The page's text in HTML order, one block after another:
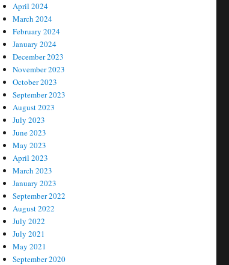
April 2024
March 2024
February 2024
January 2024
December 2023
November 2023
October 2023
September 2023
August 2023
July 2023
June 2023
May 2023
April 2023
March 2023
January 2023
September 2022
August 2022
July 2022
July 2021
May 2021
September 2020